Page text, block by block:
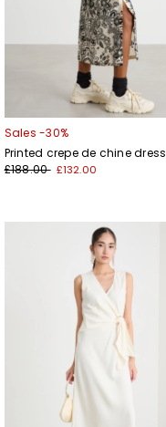
Sales -30%
Printed crepe de chine dress
£188.00 £132.00